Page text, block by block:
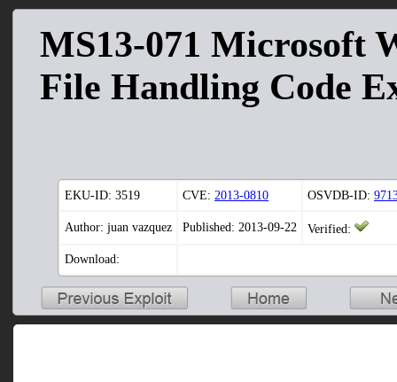
MS13-071 Microsoft
File Handling Code
EKU-ID: 3519 CVE: 2013-0810 OSVDB-ID:
Author: juan vazquez Published: 2013-09-22 Verified:
Download: